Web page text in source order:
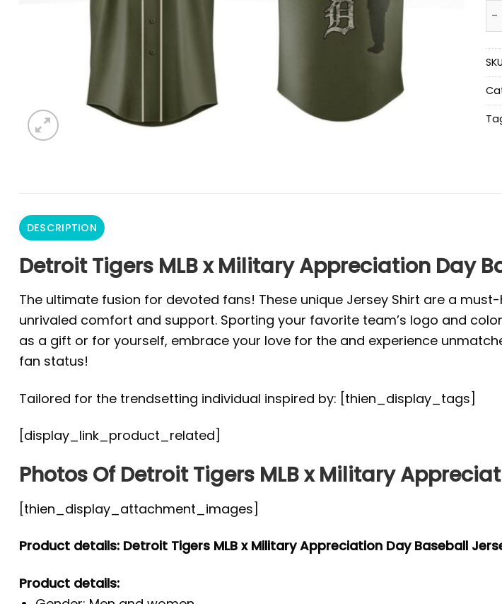
DESCRIPTION
Detroit Tigers MLB x Military Appreciation Day
The ultimate fusion for devoted fans! These unique Jersey Shirt are a
unrivaled comfort and support. Sporting your favorite team’s logo and
as a gift or for yourself, embrace your love for the and experience
fan status!
Tailored for the trendsetting individual inspired by: [thien_display_tags]
[display_link_product_related]
Photos Of Detroit Tigers MLB x Military
[thien_display_attachment_images]
Product details: Detroit Tigers MLB x Military Appreciation Day Baseball
Product details: